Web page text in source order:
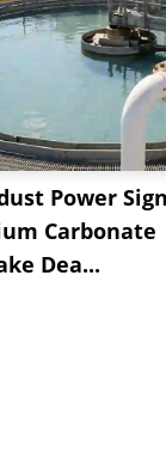
Power
Carbonate
Dea...